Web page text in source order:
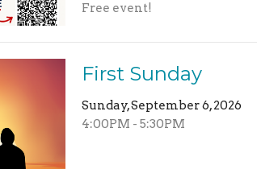
Free event!
First Sunday
Sunday, September 6, 2026
4:00PM - 5:30PM